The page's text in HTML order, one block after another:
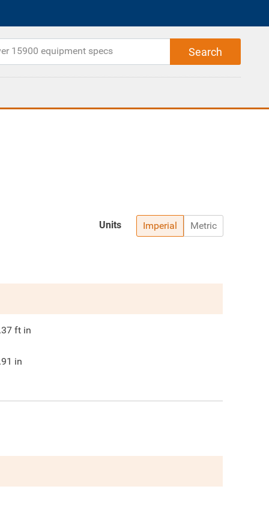
Imperial Metric
Units
ft in
in